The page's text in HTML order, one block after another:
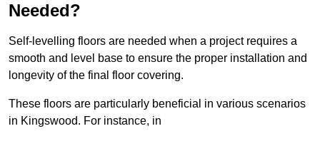
Needed?
Self-levelling floors are needed when a project requires a
smooth and level base to ensure the proper installation and
longevity of the final floor covering.
These floors are particularly beneficial in various scenarios
in Kingswood. For instance, in